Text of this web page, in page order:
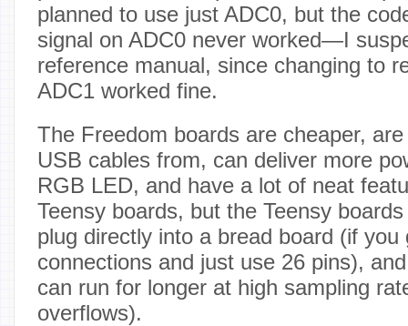
planned to use just ADC0, but the
signal on ADC0 never worked—I
reference manual, since changing to
ADC1 worked fine.
The Freedom boards are cheaper,
USB cables from, can deliver more
RGB LED, and have a lot of neat
Teensy boards, but the Teensy
plug directly into a bread board (if
connections and just use 26 pins),
can run for longer at high sampling
overflows).